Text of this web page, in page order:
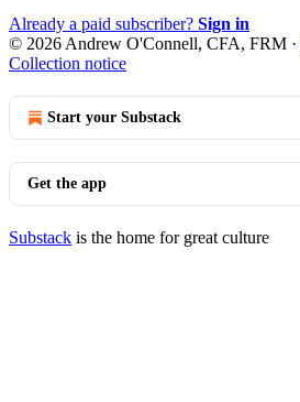
Already a paid subscriber? Sign in
© 2026 Andrew O'Connell, CFA, FRM ·
Collection notice
Start your Substack
Get the app
Substack is the home for great culture